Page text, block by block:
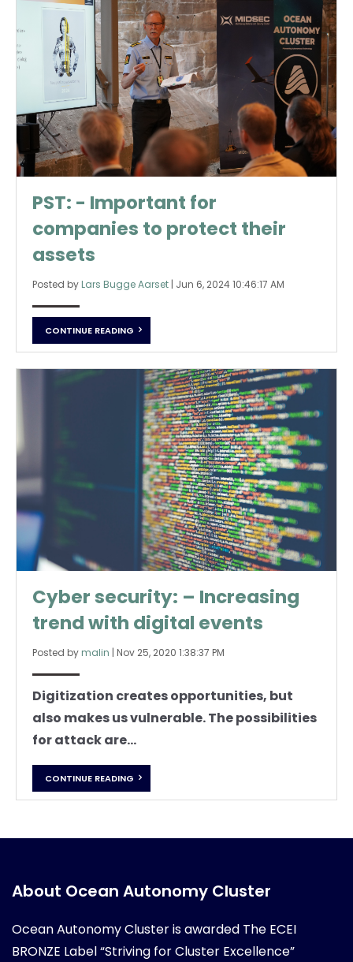
PST: - Important for
companies to protect their
assets
Posted by Lars Bugge Aarset | Jun 6, 2024 10:46:17 AM
CONTINUE READING
Cyber security: – Increasing
trend with digital events
Posted by malin | Nov 25, 2020 1:38:37 PM
Digitization creates opportunities, but
also makes us vulnerable. The possibilities
for attack are...
CONTINUE READING
About Ocean Autonomy Cluster
Ocean Autonomy Cluster is awarded The ECEI
BRONZE Label “Striving for Cluster Excellence”